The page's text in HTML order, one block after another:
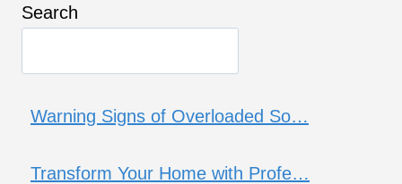
Search
Warning Signs of Overloaded So…
Transform Your Home with Profe…